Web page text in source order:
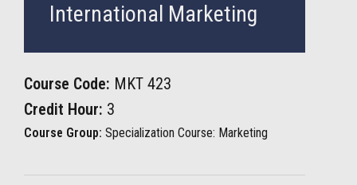
International Marketing
Course Code: MKT 423
Credit Hour: 3
Course Group: Specialization Course: Marketing